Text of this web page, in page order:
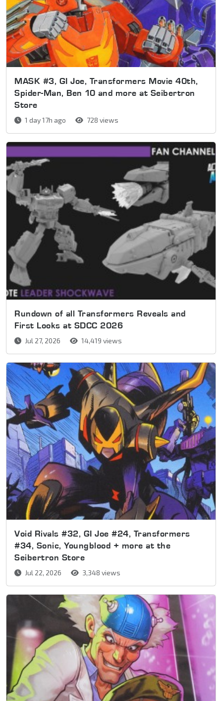
MASK #3, GI Joe, Transformers Movie 40th,
Spider-Man, Ben 10 and more at Seibertron
Store
1 day 17h ago 728 views
Rundown of all Transformers Reveals and
First Looks at SDCC 2026
Jul 27, 2026 14,419 views
Void Rivals #32, GI Joe #24, Transformers
#34, Sonic, Youngblood + more at the
Seibertron Store
Jul 22, 2026 3,348 views